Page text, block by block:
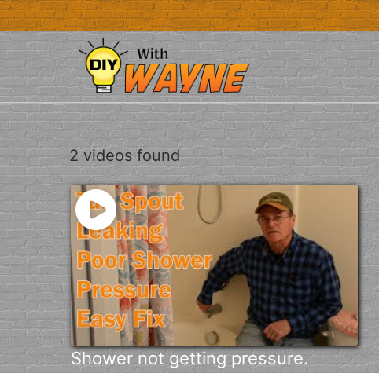
Skip
to
content
2 videos found
Shower not getting pressure.